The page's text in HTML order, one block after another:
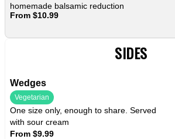
homemade balsamic reduction
From $10.99
SIDES
Wedges
Vegetarian
One size only, enough to share. Served
with sour cream
From $9.99